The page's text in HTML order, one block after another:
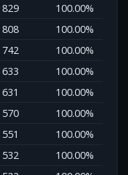
829
100.00%
808
100.00%
742
100.00%
633
100.00%
631
100.00%
570
100.00%
551
100.00%
532
100.00%